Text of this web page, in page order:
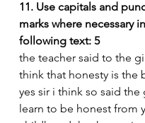
11. Use capitals and
marks where necessary
following text: 5
the teacher said to the
think that honesty is the
yes sir i think so said the
learn to be honest from